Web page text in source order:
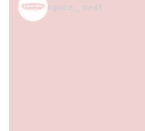
spice_nest